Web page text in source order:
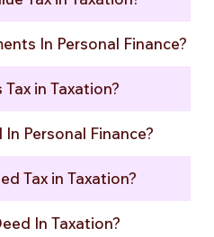
In Personal Finance?
in Taxation?
Personal Finance?
Tax in Taxation?
In Taxation?